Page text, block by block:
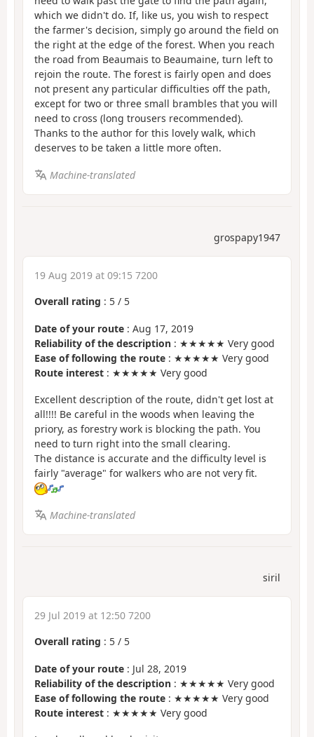
which we didn't do. If, like us, you wish to respect
the farmer's decision, simply go around the field on
the right at the edge of the forest. When you reach
the road from Beaumais to Beaumaine, turn left to
rejoin the route. The forest is fairly open and does
not present any particular difficulties off the path,
except for two or three small brambles that you will
need to cross (long trousers recommended).
Thanks to the author for this lovely walk, which
deserves to be taken a little more often.
Machine-translated
grospapy1947
19 Aug 2019 at 09:15 7200
Overall rating : 5 / 5
Date of your route : Aug 17, 2019
Reliability of the description : ★★★★★ Very good
Ease of following the route : ★★★★★ Very good
Route interest : ★★★★★ Very good
Excellent description of the route, didn't get lost at
all!!!! Be careful in the woods when leaving the
priory, as forestry work is blocking the path. You
need to turn right into the small clearing.
The distance is accurate and the difficulty level is
fairly "average" for walkers who are not very fit.
Machine-translated
siril
29 Jul 2019 at 12:50 7200
Overall rating : 5 / 5
Date of your route : Jul 28, 2019
Reliability of the description : ★★★★★ Very good
Ease of following the route : ★★★★★ Very good
Route interest : ★★★★★ Very good